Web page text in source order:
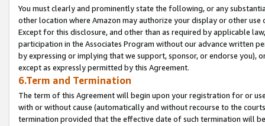
You must clearly and prominently state the following, or any
other location where Amazon may authorize your display or other
Except for this disclosure, and other than as required by applicable
participation in the Associates Program without our advance written
by expressing or implying that we support, sponsor, or endorse you),
except as expressly permitted by this Agreement.
6.Term and Termination
The term of this Agreement will begin upon your registration for or
with or without cause (automatically and without recourse to the
termination provided that the effective date of such termination will